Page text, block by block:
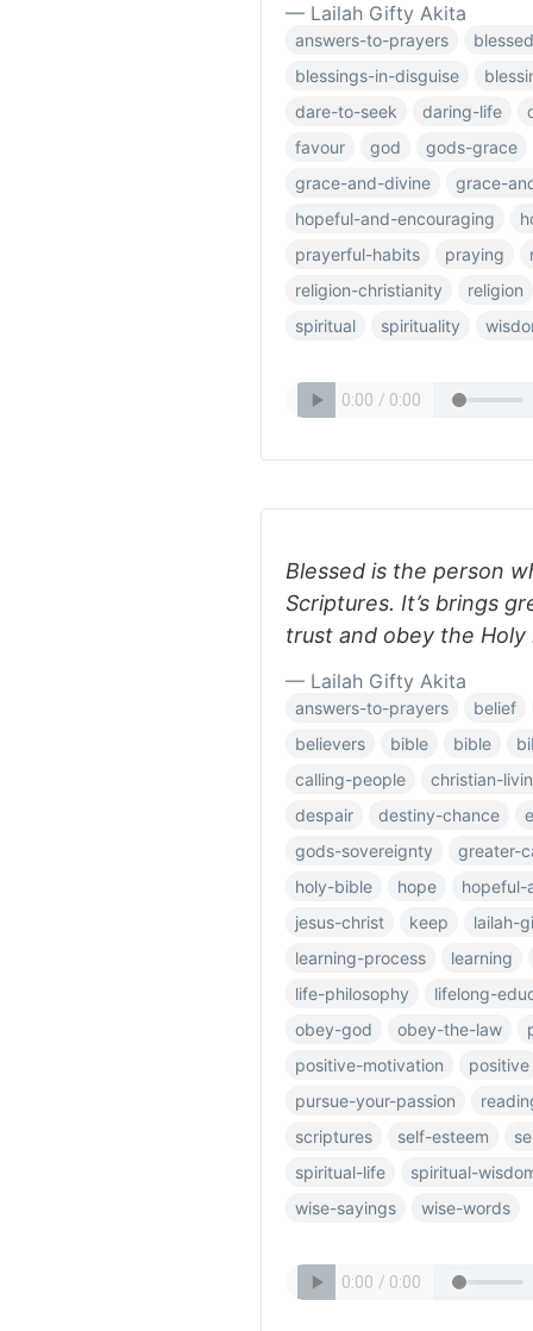
— Lailah Gifty Akita
answers-to-prayers
blessings-in-disguise
dare-to-seek
daring-life
favour
god
gods-grace
grace-and-divine
grace-
hopeful-and-encouraging
prayerful-habits
praying
religion-christianity
religion
spiritual
spirituality
Blessed is the person
Scriptures. It’s brings
trust and obey the
— Lailah Gifty Akita
answers-to-prayers
belief
believers
bible bible
calling-people
christian-
despair
destiny-chance
gods-sovereignty
greater-
holy-bible
hope
hopeful-
jesus-christ
keep
lailah-
learning-process
learning
life-philosophy
lifelong-
obey-god
obey-the-law
positive-motivation
positive
pursue-your-passion
scriptures
self-esteem
spiritual-life
spiritual-
wise-sayings
wise-words